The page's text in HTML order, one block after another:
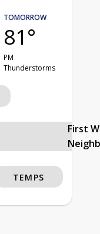
TOMORROW
81°
PM
Thunderstorms
First
TEMPS